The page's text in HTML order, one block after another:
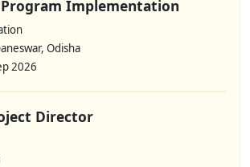
Implementation
Odisha
2026
Director